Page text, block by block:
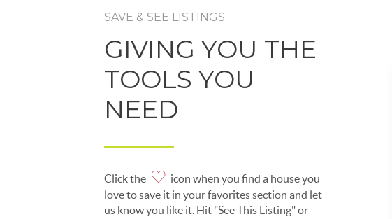
SAVE & SEE LISTINGS
GIVING YOU THE
TOOLS YOU
NEED
Click the
icon when you find a house you
love to save it in your favorites section and let
us know you like it. Hit "See This Listing" or